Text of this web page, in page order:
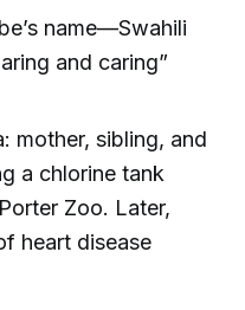
name—Swahili
and caring”
mother, sibling, and
a chlorine tank
Zoo. Later,
heart disease